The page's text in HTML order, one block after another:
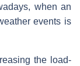
when an
events is
the load-